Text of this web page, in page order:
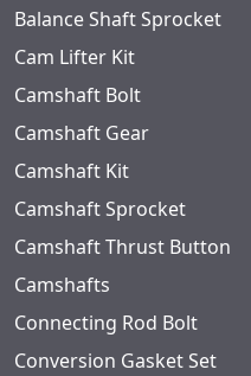
Balance Shaft Sprocket
Cam Lifter Kit
Camshaft Bolt
Camshaft Gear
Camshaft Kit
Camshaft Sprocket
Camshaft Thrust Button
Camshafts
Connecting Rod Bolt
Conversion Gasket Set